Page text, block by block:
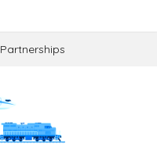
Partnerships